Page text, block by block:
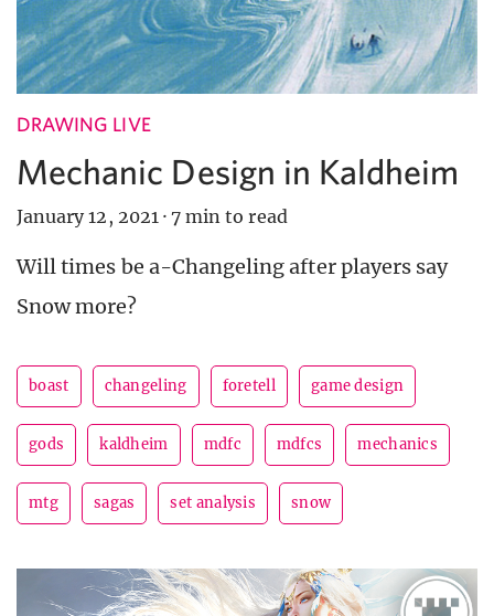
DRAWING LIVE
Mechanic Design in Kaldheim
January 12, 2021 · 7 min to read
Will times be a-Changeling after players say
Snow more?
boast changeling foretell game design
gods kaldheim mdfc mdfcs mechanics
mtg sagas set analysis snow